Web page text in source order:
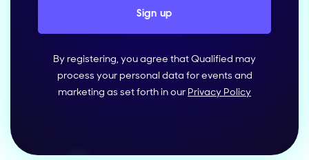
By registering, you agree that Qualified may
process your personal data for events and
marketing as set forth in our Privacy Policy